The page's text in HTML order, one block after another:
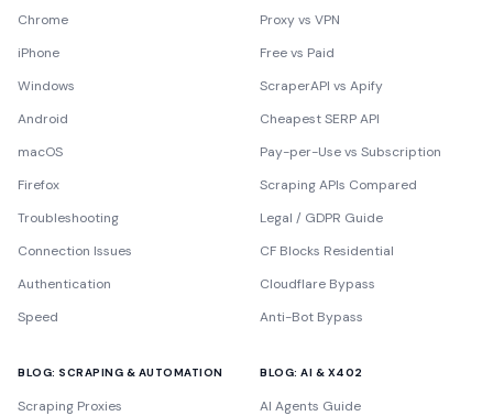
Chrome
iPhone
Windows
Android
macOS
Firefox
Troubleshooting
Connection Issues
Authentication
Speed
Proxy vs VPN
Free vs Paid
ScraperAPI vs Apify
Cheapest SERP API
Pay-per-Use vs Subscription
Scraping APIs Compared
Legal / GDPR Guide
CF Blocks Residential
Cloudflare Bypass
Anti-Bot Bypass
BLOG: SCRAPING & AUTOMATION
Scraping Proxies
BLOG: AI & X402
AI Agents Guide